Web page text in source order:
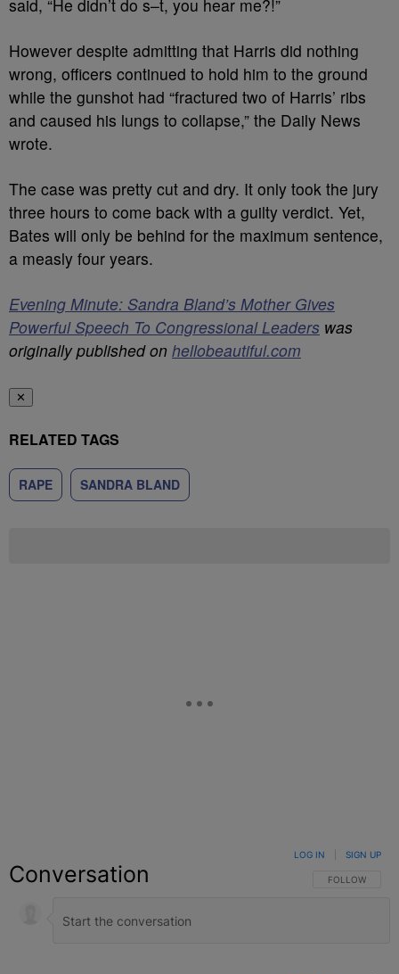
said, “He didn’t do s–t, you hear me?!”
However despite admitting that Harris did nothing
wrong, officers continued to hold him to the ground
while the gunshot had “fractured two of Harris’ ribs
and caused his lungs to collapse,” the Daily News
wrote.
The case was pretty cut and dry. It only took the jury
three hours to come back with a guilty verdict. Yet,
Bates will only be behind for the maximum sentence,
a measly four years.
Evening Minute: Sandra Bland’s Mother Gives
Powerful Speech To Congressional Leaders was
originally published on hellobeautiful.com
✕
RELATED TAGS
RAPE SANDRA BLAND
Conversation FOLLOW THIS
FOLLOW
LOG IN SIGN UP